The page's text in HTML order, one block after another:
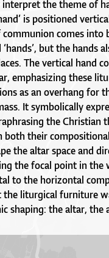
the theme of
is positioned
communion comes
but the hands
The vertical hand
emphasizing these
as an overhang for
It symbolically
the Christian
their
the altar space and
the focal point in the
to the horizontal
the liturgical furniture
shaping: the altar, the